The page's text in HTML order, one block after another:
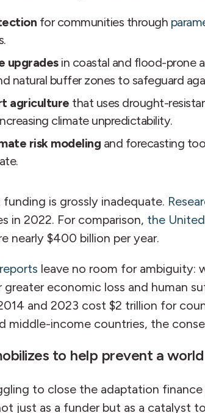
for communities through
upgradesin coastal and flood-prone
natural buffer zones to safeguard
agriculture that uses drought-
climate unpredictability.
risk modeling and forecasting
is grossly inadequate.
in 2022. For comparison, the
nearly $400 billion per year.
leave no room for ambiguity:
economic loss and human
and 2023 cost $2 trillion for
middle-income countries, the
to help prevent a
to close the adaptation
just as a funder but as a catalyst